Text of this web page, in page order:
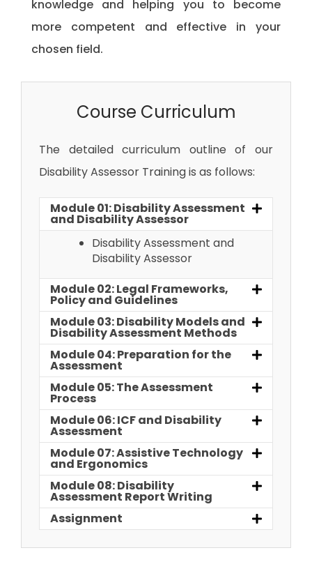
knowledge and helping you to become
more competent and effective in your
chosen field.
Course Curriculum
The detailed curriculum outline of our
Disability Assessor Trainingis as follows:
Module 01: Disability Assessment
and Disability Assessor
Disability Assessment and
Disability Assessor
Module 02: Legal Frameworks,
Policy and Guidelines
Module 03: Disability Models and
Disability Assessment Methods
Module 04: Preparation for the
Assessment
Module 05: The Assessment
Process
Module 06: ICF and Disability
Assessment
Module 07: Assistive Technology
and Ergonomics
Module 08: Disability
Assessment Report Writing
Assignment